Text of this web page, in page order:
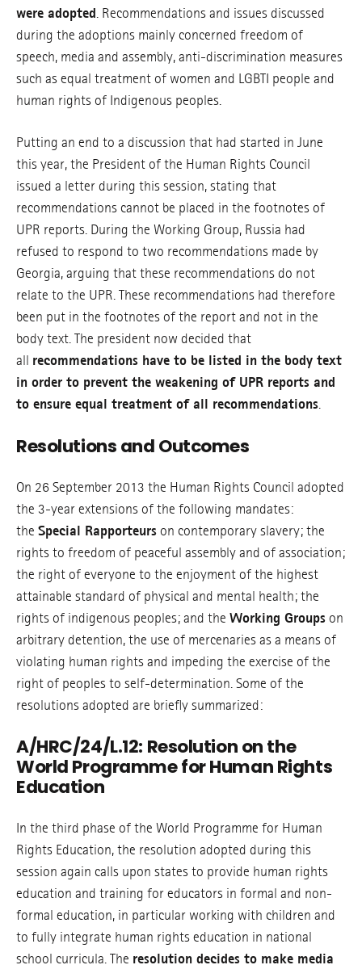
were adopted
. Recommendations and issues discussed
during the adoptions mainly concerned freedom of
speech, media and assembly, anti-discrimination measures
such as equal treatment of women and LGBTI people and
human rights of Indigenous peoples.
Putting an end to a discussion that had started in June
this year, the President of the Human Rights Council
issued a letter during this session, stating that
recommendations cannot be placed in the footnotes of
UPR reports. During the Working Group, Russia had
refused to respond to two recommendations made by
Georgia, arguing that these recommendations do not
relate to the UPR. These recommendations had therefore
been put in the footnotes of the report and not in the
body text. The president now decided that
all recommendations have to be listed in the body text
in order to prevent the weakening of UPR reports and
to ensure equal treatment of all recommendations
Resolutions and Outcomes
On 26 September 2013 the Human Rights Council adopted
the 3-year extensions of the following mandates:
the Special Rapporteurs on contemporary slavery; the
rights to freedom of peaceful assembly and of association;
the right of everyone to the enjoyment of the highest
attainable standard of physical and mental health; the
rights of indigenous peoples; and the Working Groups on
arbitrary detention, the use of mercenaries as a means of
violating human rights and impeding the exercise of the
right of peoples to self-determination. Some of the
resolutions adopted are briefly summarized:
A/HRC/24/L.12: Resolution on the
World Programme for Human Rights
Education
In the third phase of the World Programme for Human
Rights Education, the resolution adopted during this
session again calls upon states to provide human rights
education and training for educators in formal and non-
formal education, in particular working with children and
to fully integrate human rights education in national
school curricula. The resolution decides to make media